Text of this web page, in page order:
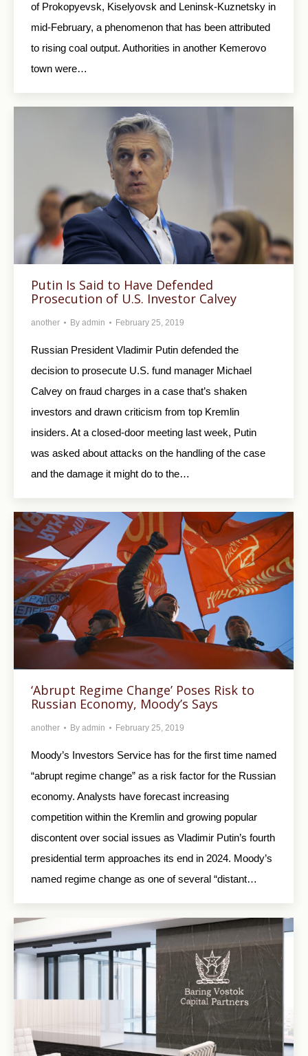
of Prokopyevsk, Kiselyovsk and Leninsk-Kuznetsky in
mid-February, a phenomenon that has been attributed
to rising coal output. Authorities in another Kemerovo
town were…
Putin Is Said to Have Defended
Prosecution of U.S. Investor Calvey
another By admin February 25, 2019
Russian President Vladimir Putin defended the
decision to prosecute U.S. fund manager Michael
Calvey on fraud charges in a case that’s shaken
investors and drawn criticism from top Kremlin
insiders. At a closed-door meeting last week, Putin
was asked about attacks on the handling of the case
and the damage it might do to the…
‘Abrupt Regime Change’ Poses Risk to
Russian Economy, Moody’s Says
another By admin February 25, 2019
Moody’s Investors Service has for the first time named
“abrupt regime change” as a risk factor for the Russian
economy. Analysts have forecast increasing
competition within the Kremlin and growing popular
discontent over social issues as Vladimir Putin’s fourth
presidential term approaches its end in 2024. Moody’s
named regime change as one of several “distant…